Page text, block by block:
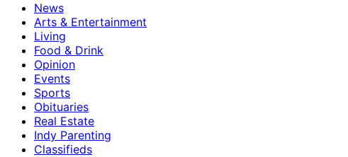
News
Arts & Entertainment
Living
Food & Drink
Opinion
Events
Sports
Obituaries
Real Estate
Indy Parenting
Classifieds